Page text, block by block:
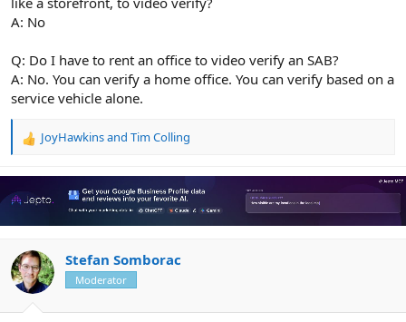
A: No
Q: Do I have to rent an office to video verify an SAB?
A: No. You can verify a home office. You can verify based on a
service vehicle alone.
R
a
i
n
s
:
JoyHawkinsand Tim Colling
Stefan Somborac
Moderator